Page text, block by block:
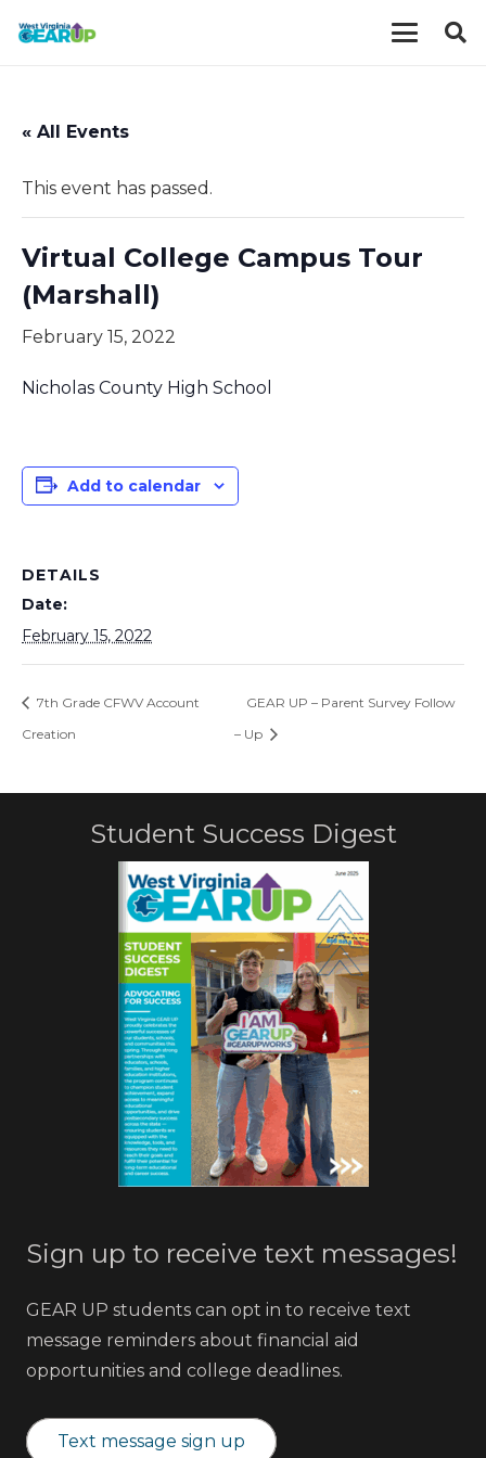
« All Events
This event has passed.
Virtual College Campus Tour
(Marshall)
February 15, 2022
Nicholas County High School
Add to calendar
DETAILS
Date:
February 15, 2022
7th Grade CFWV Account
Creation
GEAR UP – Parent Survey Follow
– Up
Student Success Digest
Sign up to receive text messages!
GEAR UP students can opt in to receive text
message reminders about financial aid
opportunities and college deadlines.
Text message sign up